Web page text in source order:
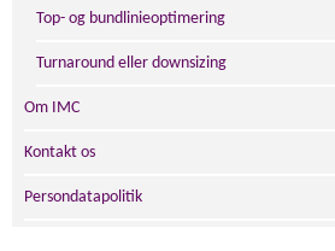
Top- og bundlinieoptimering
Turnaround eller downsizing
Om IMC
Kontakt os
Persondatapolitik